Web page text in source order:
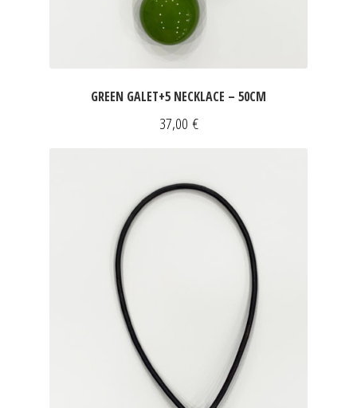
GREEN GALET+5 NECKLACE – 50CM
37,00 €